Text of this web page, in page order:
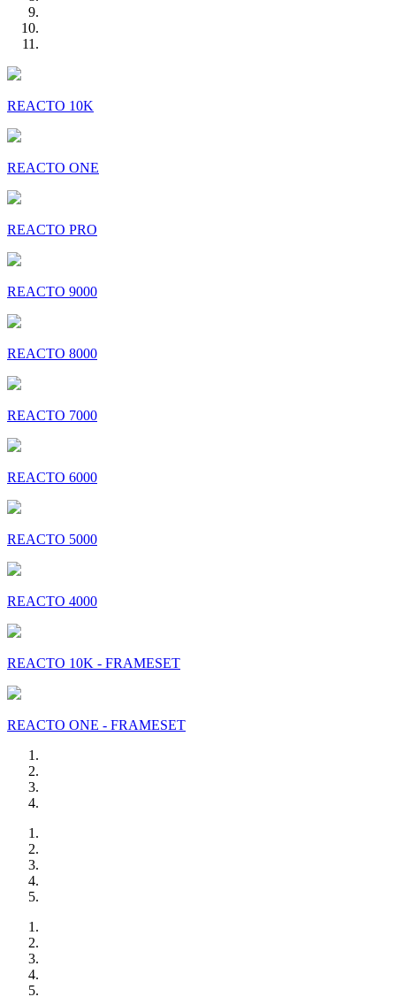
REACTO 10K
REACTO ONE
REACTO PRO
REACTO 9000
REACTO 8000
REACTO 7000
REACTO 6000
REACTO 5000
REACTO 4000
REACTO 10K - FRAMESET
REACTO ONE - FRAMESET